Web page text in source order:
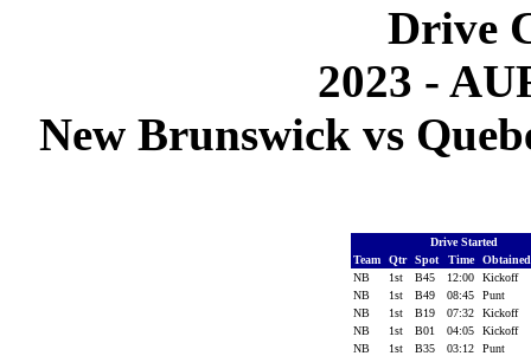
Drive
2023 -
New Brunswick vs
Drive Started
Team
Qtr Spot Time
NB
1st B45 12:00
Kickoff
NB
1st B49 08:45
Punt
NB
1st B19 07:32
Kickoff
NB
1st B01 04:05
Kickoff
NB
1st B35 03:12
Punt